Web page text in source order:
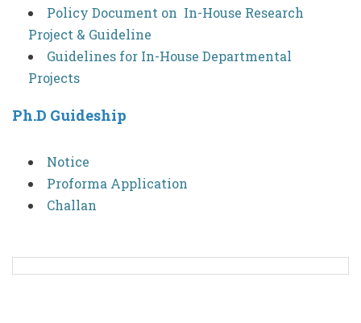
Policy Document on In-House Research
Project & Guideline
Guidelines for In-House Departmental
Projects
Ph.D Guideship
Notice
Proforma Application
Challan